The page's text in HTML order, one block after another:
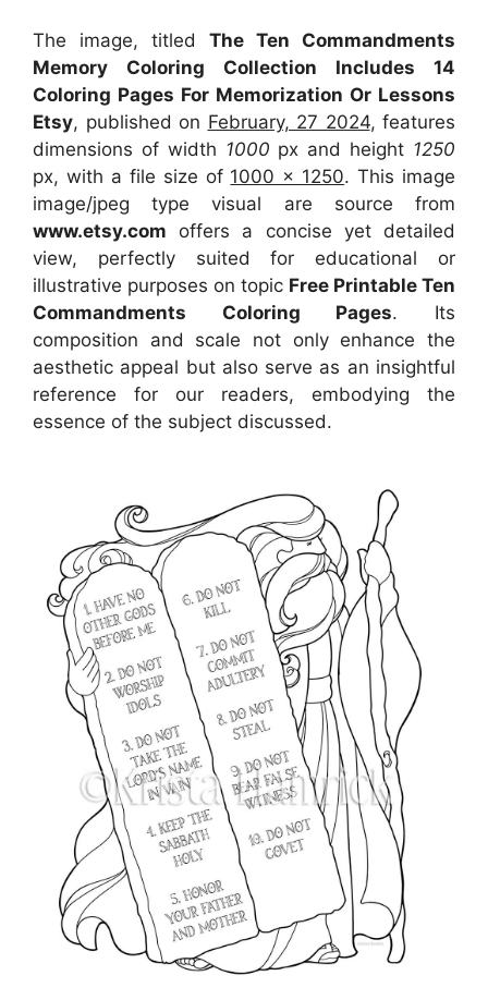
The image, titled The Ten Commandments
Memory Coloring Collection Includes 14
Coloring Pages For Memorization Or Lessons
Etsy, published on February, 27 2024, features
dimensions of width 1000 px and height 1250
px, with a file size of 1000 x 1250. This image
image/jpeg type visual are sourcefrom
www.etsy.com offers a concise yet detailed
view, perfectly suited for educational or
illustrative purposes on topic Free Printable Ten
Commandments Coloring Pages. Its
composition and scale not only enhance the
aesthetic appeal but also serve as an insightful
reference for our readers, embodying the
essence of the subject discussed.